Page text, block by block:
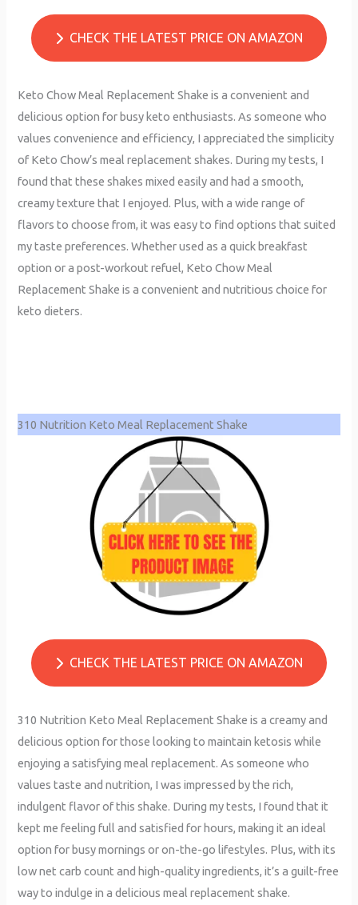
CHECK THE LATEST PRICE ON AMAZON
Keto Chow Meal Replacement Shake is a convenient and
delicious option for busy keto enthusiasts. As someone who
values convenience and efficiency, I appreciated the simplicity
of Keto Chow’s meal replacement shakes. During my tests, I
found that these shakes mixed easily and had a smooth,
creamy texture that I enjoyed. Plus, with a wide range of
flavors to choose from, it was easy to find options that suited
my taste preferences. Whether used as a quick breakfast
option or a post-workout refuel, Keto Chow Meal
Replacement Shake is a convenient and nutritious choice for
keto dieters.
310 Nutrition Keto Meal Replacement Shake
CHECK THE LATEST PRICE ON AMAZON
310 Nutrition Keto Meal Replacement Shake is a creamy and
delicious option for those looking to maintain ketosis while
enjoying a satisfying meal replacement. As someone who
values taste and nutrition, I was impressed by the rich,
indulgent flavor of this shake. During my tests, I found that it
kept me feeling full and satisfied for hours, making it an ideal
option for busy mornings or on-the-go lifestyles. Plus, with its
low net carb count and high-quality ingredients, it’s a guilt-free
way to indulge in a delicious meal replacement shake.